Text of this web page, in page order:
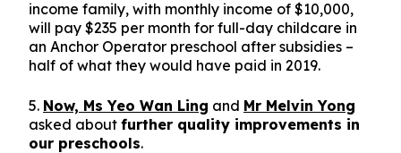
income family, with monthly income of $10,000,
will pay $235 per month for full-day childcare in
an Anchor Operator preschool after subsidies –
half of what they would have paid in 2019.
5. Now, Ms Yeo Wan Ling and Mr Melvin Yong
asked about further quality improvements in
our preschools.